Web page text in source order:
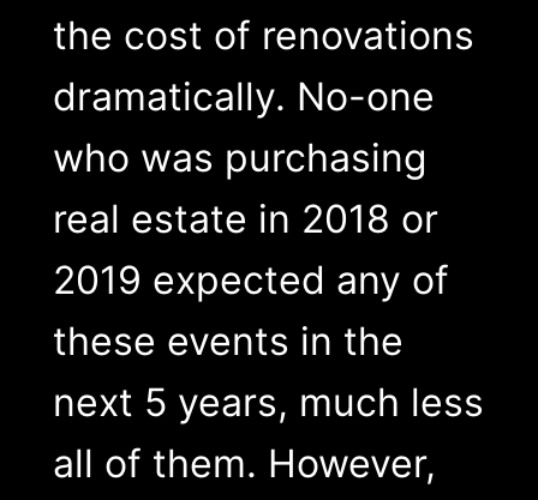
the cost of renovations
dramatically. No-one
who was purchasing
real estate in 2018 or
2019 expected any of
these events in the
next 5 years, much less
all of them. However,